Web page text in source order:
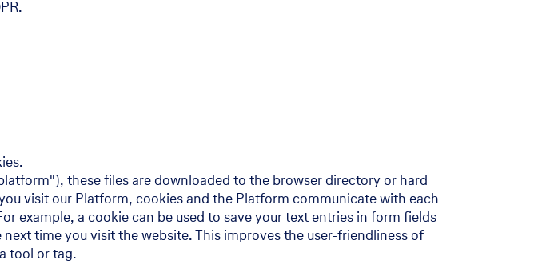
these files are downloaded to the browser directory or hard
visit our Platform, cookies and the Platform communicate with each
example, a cookie can be used to save your text entries in form fields
time you visit the website. This improves the user-friendliness of
tool or tag.